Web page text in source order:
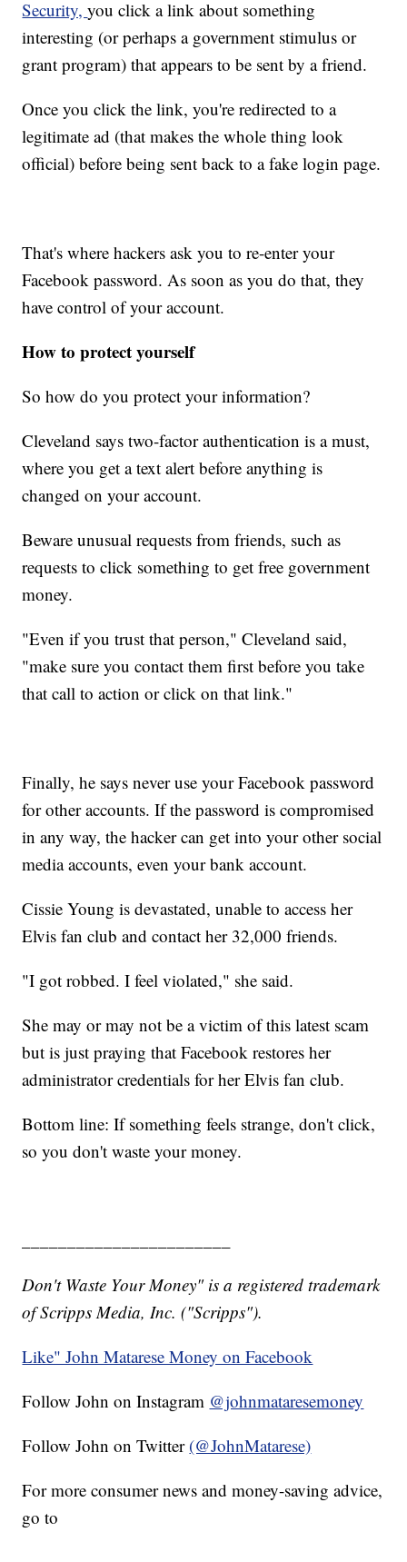
Security,you click a link about something
interesting (or perhaps a government stimulus or
grant program) that appears to be sent by a friend.
Once you click the link, you're redirected to a
legitimate ad (that makes the whole thing look
official) before being sent back to a fake login page.
That's where hackers ask you to re-enter your
Facebook password. As soon as you do that, they
have control of your account.
How to protect yourself
So how do you protect your information?
Cleveland says two-factor authentication is a must,
where you get a text alert before anything is
changed on your account.
Beware unusual requests from friends, such as
requests to click something to get free government
money.
"Even if you trust that person," Cleveland said,
"make sure you contact them first before you take
that call to action or click on that link."
Finally, he says never use your Facebook password
for other accounts. If the password is compromised
in any way, the hacker can get into your other social
media accounts, even your bank account.
Cissie Young is devastated, unable to access her
Elvis fan club and contact her 32,000 friends.
"I got robbed. I feel violated," she said.
She may or may not be a victim of this latest scam
but is just praying that Facebook restores her
administrator credentials for her Elvis fan club.
Bottom line: If something feels strange, don't click,
so you don't waste your money.
Don't Waste Your Money" is a registered trademark
of Scripps Media, Inc. ("Scripps").
Like" John Matarese Money on Facebook
Follow John on Instagram @johnmataresemoney
Follow John on Twitter (@JohnMatarese)
For more consumer news and money-saving advice,
go to